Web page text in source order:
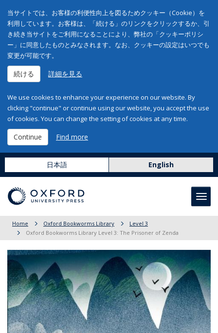
当サイトでは、お客様の利便性向上を図るためクッキー（Cookie）を
利用しています。お客様は、「続ける」のリンクをクリックするか、引
き続き当サイトをご利用になることにより、弊社の「クッキーポリシ
ー」に同意したものとみなされます。なお、クッキーの設定はいつでも
変更が可能です。
続ける 詳細を見る
We use cookies to enhance your experience on our website. By
clicking "continue" or continue using our website, you accept the use
of cookies. You can change the setting of cookies at any time.
Continue Find more
日本語 English
Home Oxford Bookworms Library
Level 3
Oxford Bookworms Library Level 3: The Prisoner of Zenda